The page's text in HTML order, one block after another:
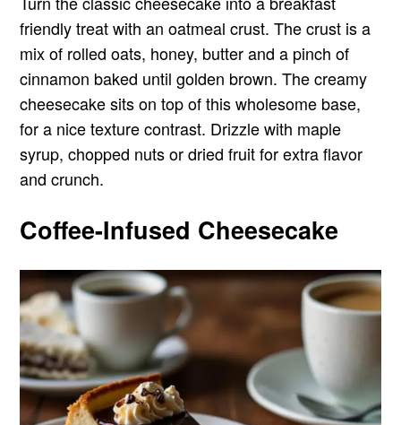
friendly treat with an oatmeal crust. The crust is a
mix of rolled oats, honey, butter and a pinch of
cinnamon baked until golden brown. The creamy
cheesecake sits on top of this wholesome base,
for a nice texture contrast. Drizzle with maple
syrup, chopped nuts or dried fruit for extra flavor
and crunch.
Coffee-Infused Cheesecake